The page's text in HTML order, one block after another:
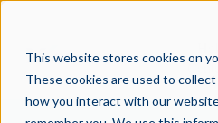
This website stores cookies on
These cookies are used to
how you interact with our